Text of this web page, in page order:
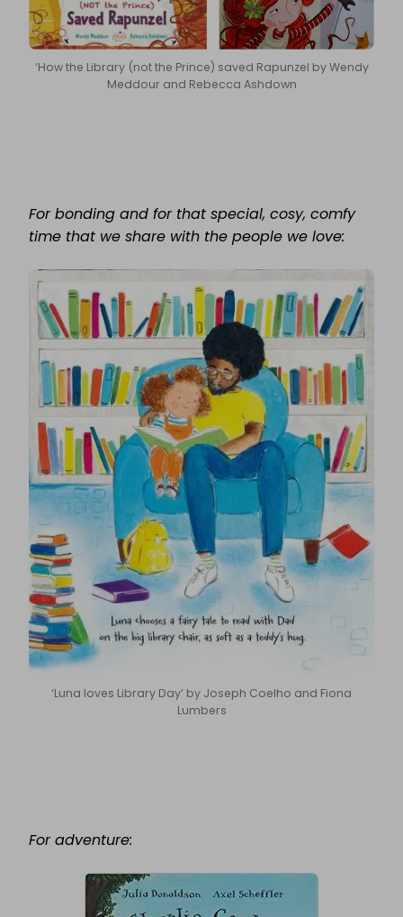
‘How the Library (not the Prince) saved Rapunzel by Wendy
Meddour and Rebecca Ashdown
For bonding and for that special, cosy, comfy
time that we share with the people we love:
‘Luna loves Library Day’ by Joseph Coelho and Fiona
Lumbers
For adventure: